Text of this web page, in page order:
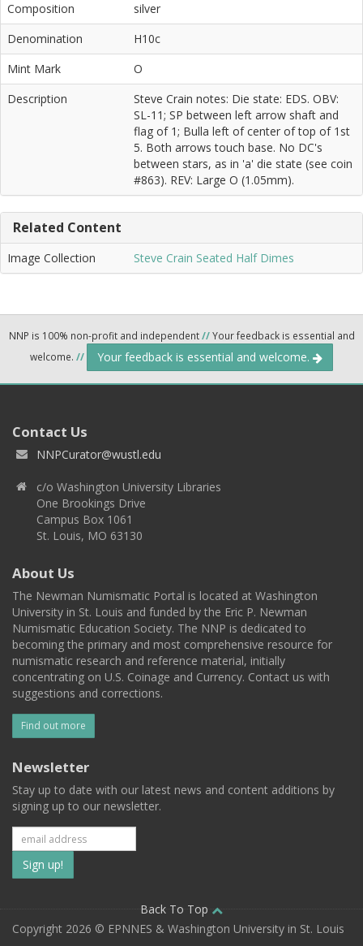
Composition
silver
Denomination
H10c
Mint Mark
O
Description
Steve Crain notes: Die state: EDS. OBV:
SL-11; SP between left arrow shaft and
flag of 1; Bulla left of center of top of 1st
5. Both arrows touch base. No DC's
between stars, as in 'a' die state (see coin
#863). REV: Large O (1.05mm).
Related Content
Image Collection Steve Crain Seated Half Dimes
NNP is 100% non-profit and independent//Your feedback is essential and
welcome. // Your feedback is essential and welcome.
Contact Us
NNPCurator@wustl.edu
c/o Washington University Libraries
One Brookings Drive
Campus Box 1061
St. Louis, MO 63130
About Us
The Newman Numismatic Portal is located at Washington
University in St. Louis and funded by the Eric P. Newman
Numismatic Education Society. The NNP is dedicated to
becoming the primary and most comprehensive resource for
numismatic research and reference material, initially
concentrating on U.S. Coinage and Currency. Contact us with
suggestions and corrections.
Find out more
Newsletter
Stay up to date with our latest news and content additions by
signing up to our newsletter.
Subscribe
to
our
Back To Top
Copyright 2026 © EPNNES & Washington University in St. Louis